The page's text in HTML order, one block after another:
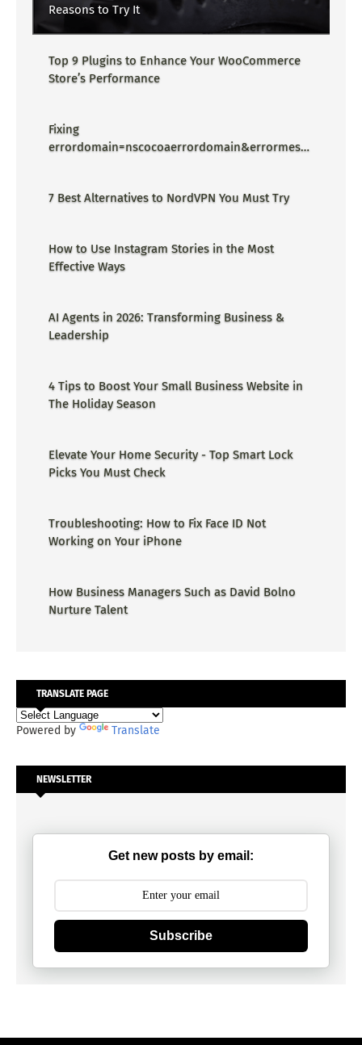
Reasons to Try It
Top 9 Plugins to Enhance Your WooCommerce
Store’s Performance
Fixing
errordomain=nscocoaerrordomain&errormessa
7 Best Alternatives to NordVPN You Must Try
How to Use Instagram Stories in the Most
Effective Ways
AI Agents in 2026: Transforming Business &
Leadership
4 Tips to Boost Your Small Business Website in
The Holiday Season
Elevate Your Home Security - Top Smart Lock
Picks You Must Check
Troubleshooting: How to Fix Face ID Not
Working on Your iPhone
How Business Managers Such as David Bolno
Nurture Talent
TRANSLATE PAGE
Powered by Translate
NEWSLETTER
Get new posts by email:
Subscribe